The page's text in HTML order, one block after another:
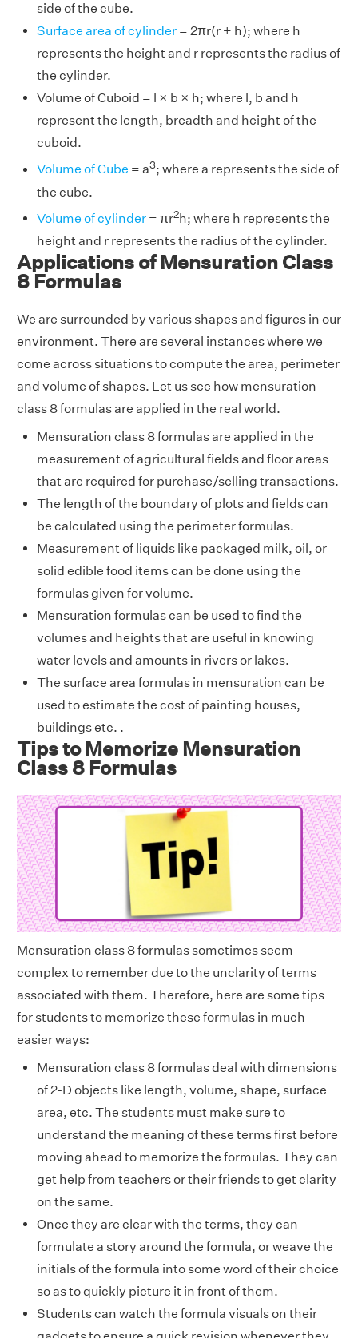
side of the cube.
Surface area of cylinder = 2πr(r + h); where h
represents the height and r represents the radius of
the cylinder.
Volume of Cuboid = l × b × h; where l, b and h
represent the length, breadth and height of the
cuboid.
Volume of Cube = a3; where a represents the side of
the cube.
Volume of cylinder = πr2h; where h represents the
height and r represents the radius of the cylinder.
Applications of Mensuration Class
8 Formulas
We are surrounded by various shapes and figures in our
environment. There are several instances where we
come across situations to compute the area, perimeter
and volume of shapes. Let us see how mensuration
class 8 formulas are applied in the real world.
Mensuration class 8 formulas are applied in the
measurement of agricultural fields and floor areas
that are required for purchase/selling transactions.
The length of the boundary of plots and fields can
be calculated using the perimeter formulas.
Measurement of liquids like packaged milk, oil, or
solid edible food items can be done using the
formulas given for volume.
Mensuration formulas can be used to find the
volumes and heights that are useful in knowing
water levels and amounts in rivers or lakes.
The surface area formulas in mensuration can be
used to estimate the cost of painting houses,
buildings etc. .
Tips to Memorize Mensuration
Class 8 Formulas
Mensuration class 8 formulas sometimes seem
complex to remember due to the unclarity of terms
associated with them. Therefore, here are some tips
for students to memorize these formulas in much
easier ways:
Mensuration class 8 formulas deal with dimensions
of 2-D objects like length, volume, shape, surface
area, etc. The students must make sure to
understand the meaning of these terms first before
moving ahead to memorize the formulas. They can
get help from teachers or their friends to get clarity
on the same.
Once they are clear with the terms, they can
formulate a story around the formula, or weave the
initials of the formula into some word of their choice
so as to quickly picture it in front of them.
Students can watch the formula visuals on their